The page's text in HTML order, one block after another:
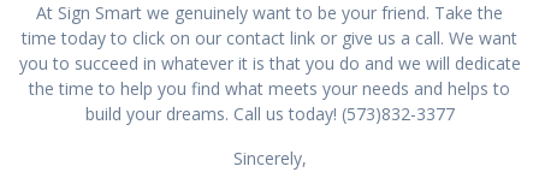
At Sign Smart we genuinely want to be your friend. Take the
time today to click on our contact link or give us a call. We want
you to succeed in whatever it is that you do and we will dedicate
the time to help you find what meets your needs and helps to
build your dreams. Call us today! (573)832-3377
Sincerely,